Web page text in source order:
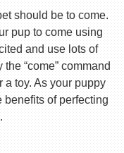
should be to come.
pup to come using
and use lots of
“come” command
a toy. As your puppy
benefits of perfecting